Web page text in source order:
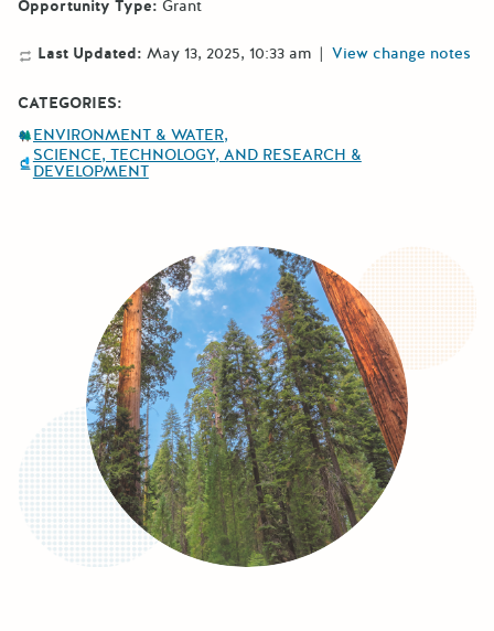
Opportunity Type: Grant
Last Updated: May 13, 2025, 10:33 am | View change notes
CATEGORIES:
ENVIRONMENT & WATER
SCIENCE, TECHNOLOGY, AND RESEARCH &
DEVELOPMENT